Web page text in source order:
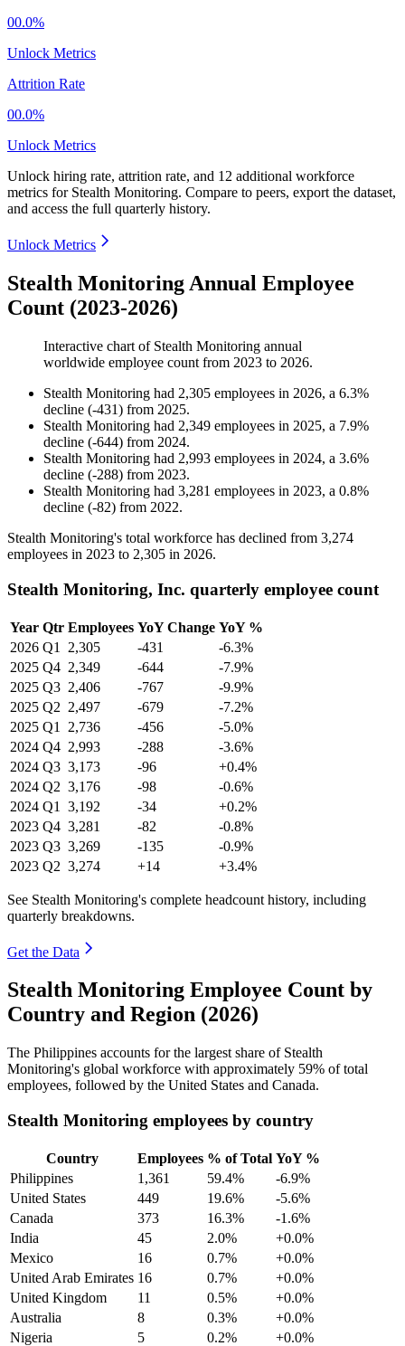
00.0%
Unlock Metrics
Attrition Rate
00.0%
Unlock Metrics
Unlock hiring rate, attrition rate, and 12 additional workforce
metrics for Stealth Monitoring. Compare to peers, export the dataset,
and access the full quarterly history.
Unlock Metrics
Stealth Monitoring Annual Employee
Count (2023-2026)
Interactive chart of Stealth Monitoring annual
worldwide employee count from 2023 to 2026.
Stealth Monitoring had 2,305 employees in 2026, a 6.3%
decline (-431) from 2025.
Stealth Monitoring had 2,349 employees in 2025, a 7.9%
decline (-644) from 2024.
Stealth Monitoring had 2,993 employees in 2024, a 3.6%
decline (-288) from 2023.
Stealth Monitoring had 3,281 employees in 2023, a 0.8%
decline (-82) from 2022.
Stealth Monitoring's total workforce has declined from 3,274
employees in 2023 to 2,305 in 2026.
Stealth Monitoring, Inc. quarterly employee count
Year Qtr Employees YoY Change YoY %
2026 Q1 2,305 -431
-6.3%
2025 Q4 2,349 -644
-7.9%
2025 Q3 2,406 -767
-9.9%
2025 Q2 2,497 -679
-7.2%
2025 Q1 2,736 -456
-5.0%
2024 Q4 2,993 -288
-3.6%
2024 Q3 3,173 -96
+0.4%
2024 Q2 3,176 -98
-0.6%
2024 Q1 3,192 -34
+0.2%
2023 Q4 3,281 -82
-0.8%
2023 Q3 3,269 -135
-0.9%
2023 Q2 3,274 +14 +3.4%
See Stealth Monitoring's complete headcount history, including
quarterly breakdowns.
Get the Data
Stealth Monitoring Employee Count by
Country and Region (2026)
The Philippines accounts for the largest share of Stealth
Monitoring's global workforce with approximately 59% of total
employees, followed by the United States and Canada.
Stealth Monitoring employees by country
Country Employees % of Total YoY %
Philippines
1,361 59.4%
-6.9%
United States
449 19.6%
-5.6%
Canada
373 16.3%
-1.6%
India
45 2.0%
+0.0%
Mexico
16 0.7%
+0.0%
United Arab Emirates 16 0.7%
+0.0%
United Kingdom
11 0.5%
+0.0%
Australia
8 0.3%
+0.0%
Nigeria
5 0.2%
+0.0%